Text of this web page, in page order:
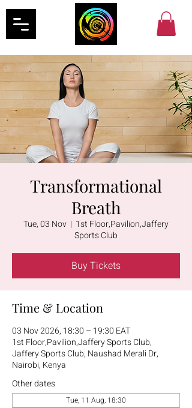
Transformational
Breath
Tue, 03 Nov
  |
1st Floor,Pavilion,Jaffery
Sports Club
Buy Tickets
Time & Location
03 Nov 2026, 18:30 – 19:30 EAT
1st Floor,Pavilion,Jaffery Sports Club,
Jaffery Sports Club, Naushad Merali Dr,
Nairobi, Kenya
Other dates
Tue, 11 Aug, 18:30